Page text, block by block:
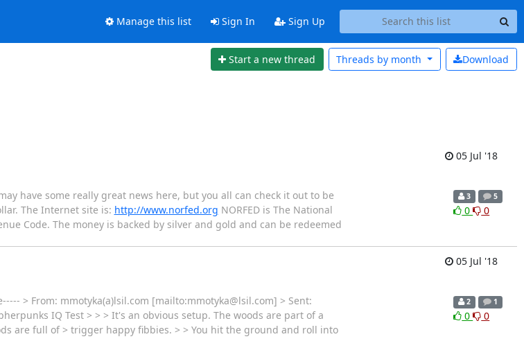
Manage this list Sign In Sign Up
Start a new thread Download
Threads by month
05 Jul '18
have some really great news here, but you all can check it out to be
The Internet site is: http://www.norfed.org NORFED is The National
Code. The money is backed by silver and gold and can be redeemed
3 5
0 0
05 Jul '18
> From: mmotyka(a)lsil.com [mailto:mmotyka@lsil.com] > Sent:
IQ Test > > > It's an obvious setup. The woods are part of a
are full of > trigger happy fibbies. > > You hit the ground and roll into
2 1
0 0